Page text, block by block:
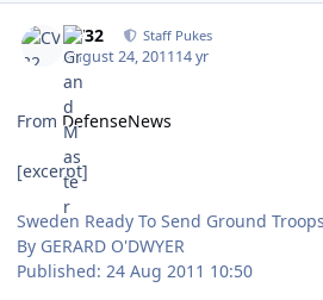
CV32 Staff Pukes
August 24, 201114 yr
From DefenseNews
[excerpt]
Sweden Ready To Send Ground
By GERARD O'DWYER
Published: 24 Aug 2011 10:50